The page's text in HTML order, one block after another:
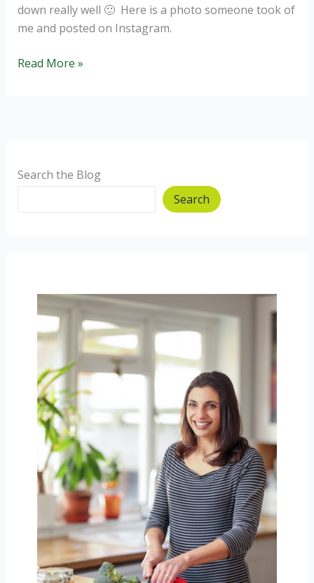
down really well 🙂 Here is a photo someone took of
me and posted on Instagram.
Why
Social
Media.
Read More »
Search the Blog
Search